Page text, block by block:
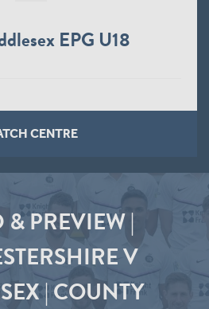
EPG U18
CENTRE
PREVIEW |
V
| COUNTY